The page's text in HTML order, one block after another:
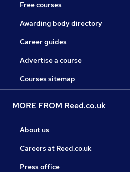
Free courses
Awarding body directory
Career guides
Advertise a course
Courses sitemap
MORE FROM Reed.co.uk
About us
Careers at Reed.co.uk
Press office